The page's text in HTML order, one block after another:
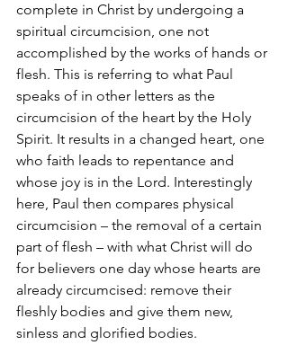
complete in Christ by undergoing a
spiritual circumcision, one not
accomplished by the works of hands or
flesh. This is referring to what Paul
speaks of in other letters as the
circumcision of the heart by the Holy
Spirit. It results in a changed heart, one
who faith leads to repentance and
whose joy is in the Lord. Interestingly
here, Paul then compares physical
circumcision – the removal of a certain
part of flesh – with what Christ will do
for believers one day whose hearts are
already circumcised: remove their
fleshly bodies and give them new,
sinless and glorified bodies.